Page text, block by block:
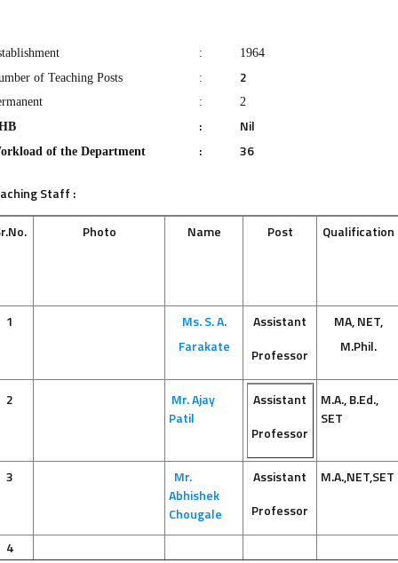
:
1964
of Teaching Posts
: 2
:
2
: Nil
of the Department : 36
Staff :
Photo Name Post Qualification
1
Ms. S. A.
Farakate
Assistant
Professor
MA, NET,
M.Phil.
2
Mr. Ajay
Patil
Assistant
Professor
M.A., B.Ed.,
SET
3
Mr.
Abhishek
Chougale
Assistant
Professor
M.A.,NET,SET
4